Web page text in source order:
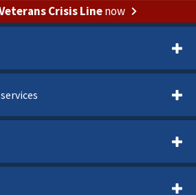
Crisis Linenow